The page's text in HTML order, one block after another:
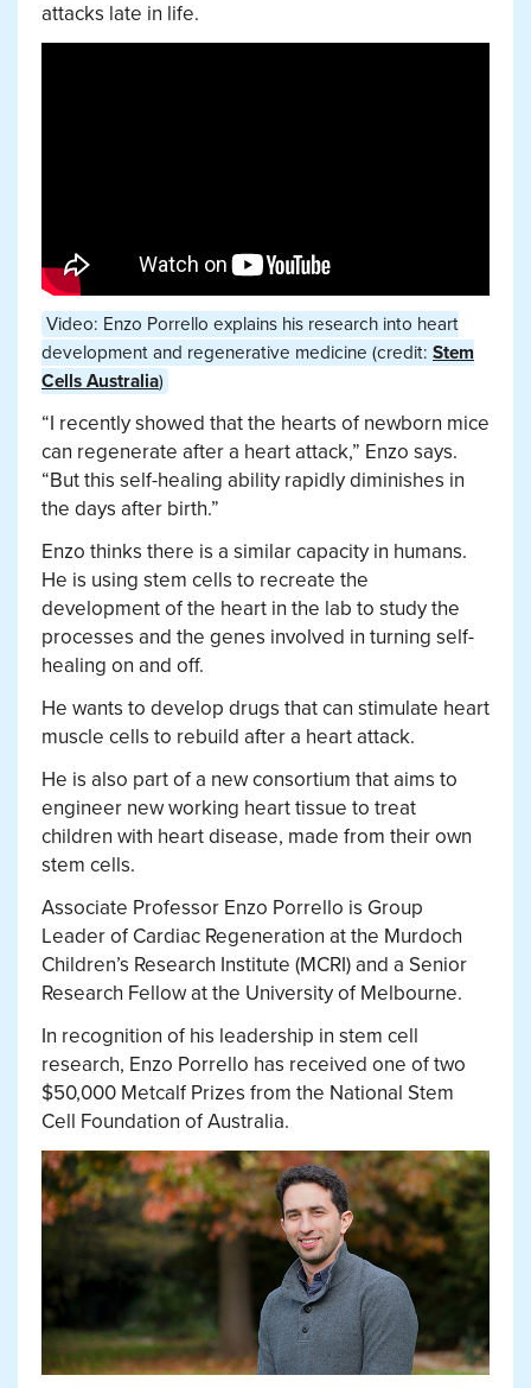
attacks late in life.
Video: Enzo Porrello explains his research into heart
development and regenerative medicine (credit: Stem
Cells Australia)
“I recently showed that the hearts of newborn mice
can regenerate after a heart attack,” Enzo says.
“But this self-healing ability rapidly diminishes in
the days after birth.”
Enzo thinks there is a similar capacity in humans.
He is using stem cells to recreate the
development of the heart in the lab to study the
processes and the genes involved in turning self-
healing on and off.
He wants to develop drugs that can stimulate heart
muscle cells to rebuild after a heart attack.
He is also part of a new consortium that aims to
engineer new working heart tissue to treat
children with heart disease, made from their own
stem cells.
Associate Professor Enzo Porrello is Group
Leader of Cardiac Regeneration at the Murdoch
Children’s Research Institute (MCRI) and a Senior
Research Fellow at the University of Melbourne.
In recognition of his leadership in stem cell
research, Enzo Porrello has received one of two
$50,000 Metcalf Prizes from the National Stem
Cell Foundation of Australia.